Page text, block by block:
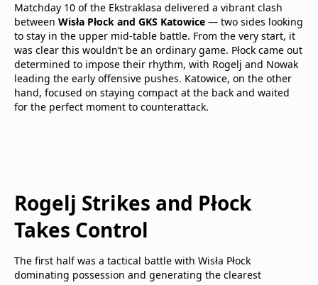
Matchday 10 of the Ekstraklasa delivered a vibrant clash
between Wisła Płock and GKS Katowice — two sides looking
to stay in the upper mid-table battle. From the very start, it
was clear this wouldn’t be an ordinary game. Płock came out
determined to impose their rhythm, with Rogelj and Nowak
leading the early offensive pushes. Katowice, on the other
hand, focused on staying compact at the back and waited
for the perfect moment to counterattack.
Rogelj Strikes and Płock
Takes Control
The first half was a tactical battle with Wisła Płock
dominating possession and generating the clearest